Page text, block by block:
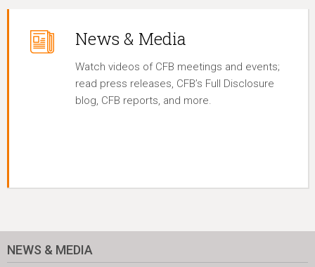
News & Media
Watch videos of CFB meetings and events;
read press releases, CFB’s Full Disclosure
blog, CFB reports, and more.
NEWS & MEDIA